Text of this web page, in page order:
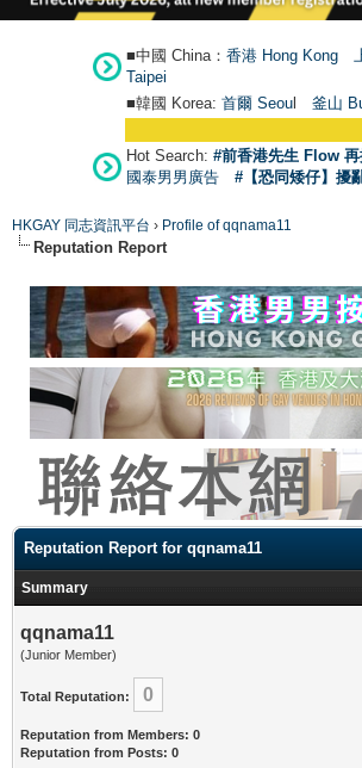
■中國 China： 香港 Hong Kong
Taipei
■韓國 Korea: 首爾 Seoul 釜山
Hot Search: #前香港先生 Flow
國泰男男廣告
#【恐同矮仔】擾
HKGAY 同志資訊平台 › Profile of qqnama11
Reputation Report
Reputation Report for qqnama11
Summary
qqnama11
(Junior Member)
Total Reputation: 0
Reputation from Members: 0
Reputation from Posts: 0